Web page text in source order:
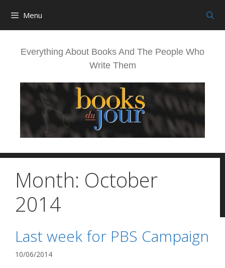
Menu
Everything About Books And The People Who
Write Them
Month: October
2014
Last week for PBS Campaign
10/06/2014